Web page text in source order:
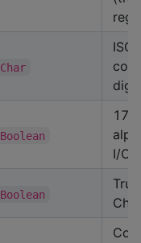
Char
ISO
digit
Boolean
17
I/O/
Boolean